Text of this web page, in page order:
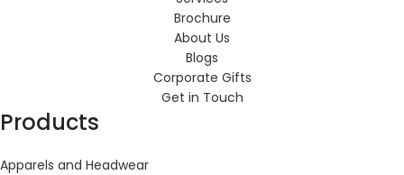
Brochure
About Us
Blogs
Corporate Gifts
Get in Touch
Products
Apparels and Headwear